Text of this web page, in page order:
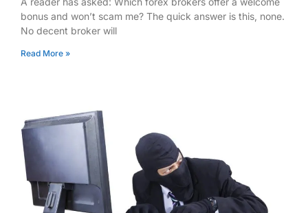
bonus and won’t scam me? The quick answer is this, none.
No decent broker will
Read More »